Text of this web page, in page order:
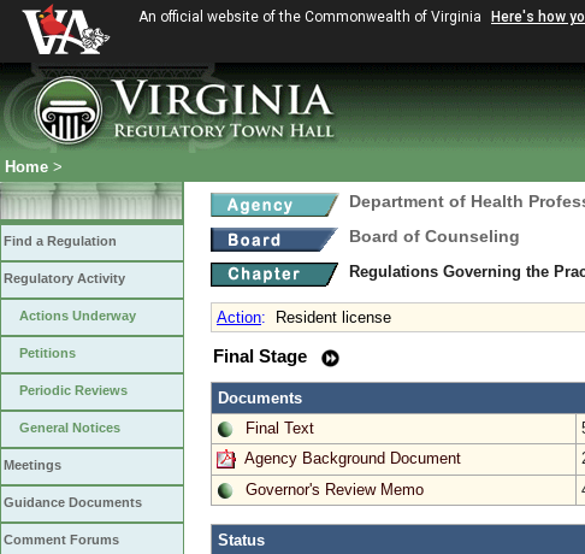
An official website of the Commonwealth of Virginia Here's how
Home >
Find a Regulation
Regulatory Activity
Actions Underway
Petitions
Periodic Reviews
General Notices
Meetings
Guidance Documents
Comment Forums
Department of Health
Board of Counseling
Regulations Governing the
Action: Resident license
Final Stage
Documents
Final Text
Agency Background Document
Governor's Review Memo
Status